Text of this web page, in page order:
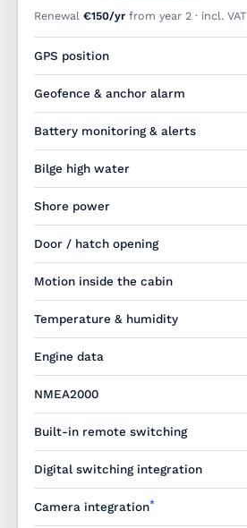
Renewal€150/yr from year 2 · incl. VAT
GPS position
Geofence & anchor alarm
Battery monitoring & alerts
Bilge high water
Shore power
Door / hatch opening
Motion inside the cabin
Temperature & humidity
Engine data
NMEA2000
Built-in remote switching
Digital switching integration
Camera integration*